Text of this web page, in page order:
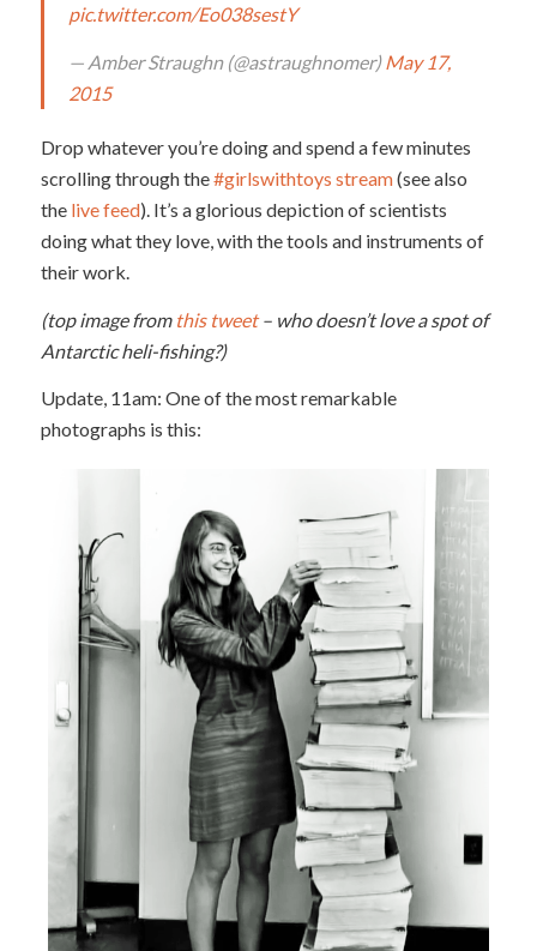
pic.twitter.com/Eo038sestY
— Amber Straughn (@astraughnomer) May 17,
2015
Drop whatever you’re doing and spend a few minutes
scrolling through the#girlswithtoys stream(see also
the live feed). It’s a glorious depiction of scientists
doing what they love, with the tools and instruments of
their work.
(top image from this tweet– who doesn’t love a spot of
Antarctic heli-fishing?)
Update, 11am: One of the most remarkable
photographs is this: